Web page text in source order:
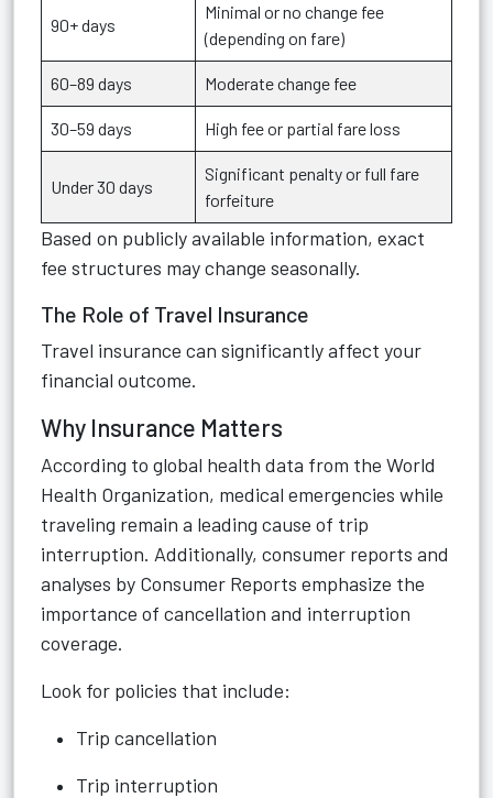
90+ days
Minimal or no change fee
(depending on fare)
60–89 days Moderate change fee
30–59 days High fee or partial fare loss
Under 30 days
Significant penalty or full fare
forfeiture
Based on publicly available information, exact
fee structures may change seasonally.
The Role of Travel Insurance
Travel insurance can significantly affect your
financial outcome.
Why Insurance Matters
According to global health data from the World
Health Organization, medical emergencies while
traveling remain a leading cause of trip
interruption. Additionally, consumer reports and
analyses by Consumer Reports emphasize the
importance of cancellation and interruption
coverage.
Look for policies that include:
Trip cancellation
Trip interruption